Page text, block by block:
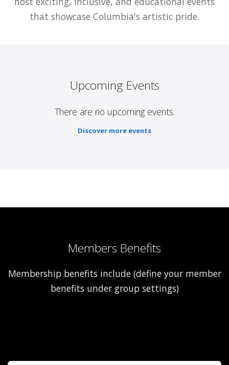
that showcase Columbia's artistic pride.
Upcoming Events
There are no upcoming events.
Discover more events
Members Benefits
Membership benefits include (define your member
benefits under group settings)